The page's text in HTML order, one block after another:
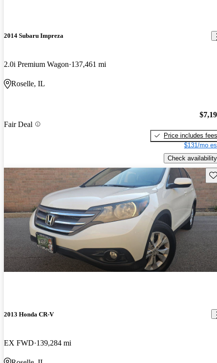
2014 Subaru Impreza
2.0i Premium Wagon 137,461 mi
Roselle, IL
Fair Deal
Price includes fees
$131/mo
Check availability
2013 Honda CR-V
EX FWD 139,284 mi